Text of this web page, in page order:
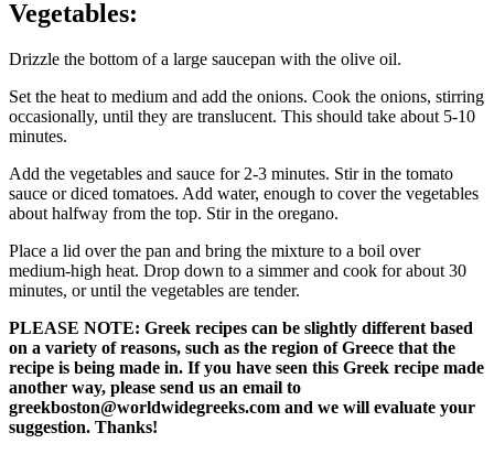
Vegetables:
Drizzle the bottom of a large saucepan with the olive oil.
Set the heat to medium and add the onions. Cook the onions, stirring
occasionally, until they are translucent. This should take about 5-10
minutes.
Add the vegetables and sauce for 2-3 minutes. Stir in the tomato
sauce or diced tomatoes. Add water, enough to cover the vegetables
about halfway from the top. Stir in the oregano.
Place a lid over the pan and bring the mixture to a boil over
medium-high heat. Drop down to a simmer and cook for about 30
minutes, or until the vegetables are tender.
PLEASE NOTE: Greek recipes can be slightly different based
on a variety of reasons, such as the region of Greece that the
recipe is being made in. If you have seen this Greek recipe made
another way, please send us an email to
greekboston@worldwidegreeks.com and we will evaluate your
suggestion. Thanks!